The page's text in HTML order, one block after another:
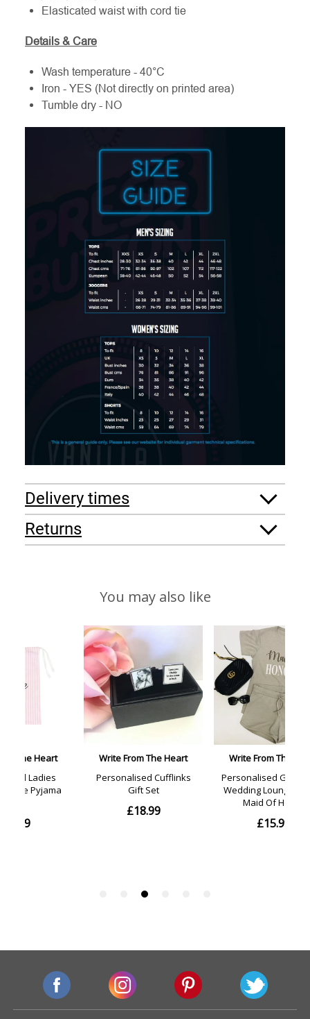
Elasticated waist with cord tie
Details & Care
Wash temperature - 40°C
Iron - YES (Not directly on printed area)
Tumble dry - NO
Delivery times
Returns